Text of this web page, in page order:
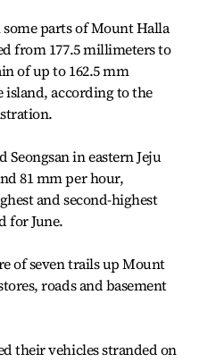
parts of Mount Halla
from 177.5 millimeters to
of up to 162.5 mm
island, according to the
Seongsan in eastern Jeju
81 mm per hour,
and second-highest
for June.
of seven trails up Mount
roads and basement
their vehicles stranded on